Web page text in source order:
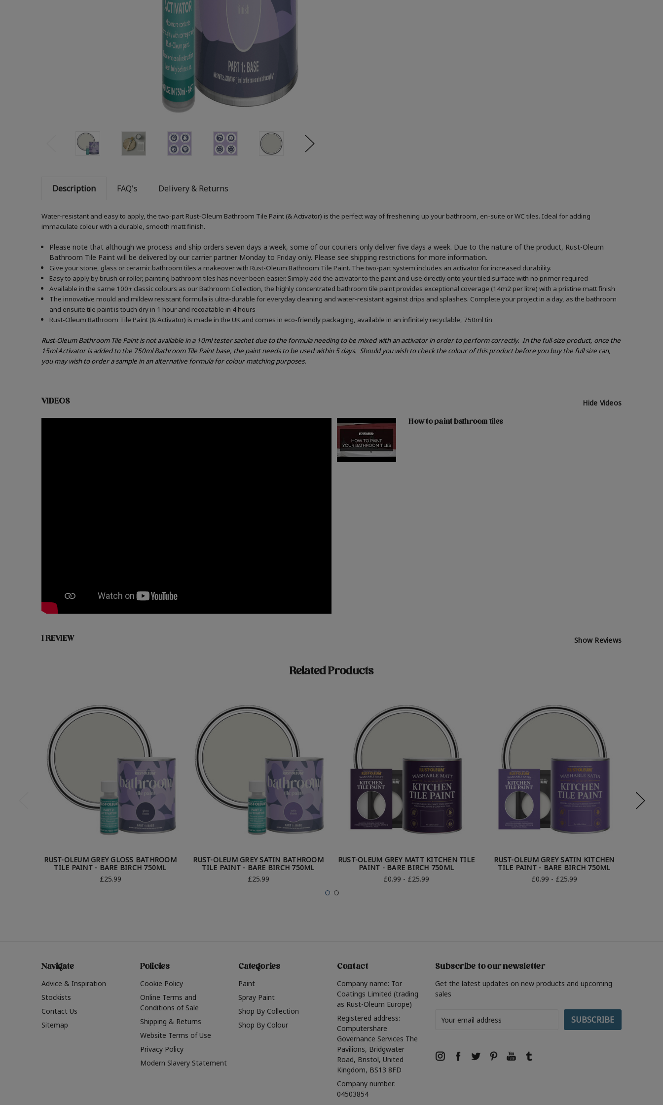
Description FAQ's Delivery & Returns
Water-resistant and easy to apply, the two-part Rust-Oleum Bathroom Tile Paint (& Activator) is the perfect way of freshening up your bathroom, en-suite or WC tiles. Ideal for adding
immaculate colour with a durable, smooth matt finish.
Please note that although we process and ship orders seven days a week, some of our couriers only deliver five days a week. Due to the nature of the product, Rust-Oleum
Bathroom Tile Paint will be delivered by our carrier partner Monday to Friday only. Please see shipping restrictions for more information.
Give your stone, glass or ceramic bathroom tiles a makeover with Rust-Oleum Bathroom Tile Paint. The two-part system includes an activator for increased durability.
Easy to apply by brush or roller, painting bathroom tiles has never been easier. Simply add the activator to the paint and use directly onto your tiled surface with no primer required
Available in the same 100+ classic colours as our Bathroom Collection, the highly concentrated bathroom tile paint provides exceptional coverage (14m2 per litre) with a pristine matt finish
The innovative mould and mildew resistant formula is ultra-durable for everyday cleaning and water-resistant against drips and splashes. Complete your project in a day, as the bathroom
and ensuite tile paint is touch dry in 1 hour and recoatable in 4 hours
Rust-Oleum Bathroom Tile Paint (& Activator) is made in the UK and comes in eco-friendly packaging, available in an infinitely recyclable, 750ml tin
Rust-Oleum Bathroom Tile Paint is not available in a 10ml tester sachet due to the formula needing to be mixed with an activator in order to perform correctly. In the full-size product, once the
15ml Activator is added to the 750ml Bathroom Tile Paint base, the paint needs to be used within 5 days. Should you wish to check the colour of this product before you buy the full size can,
you may wish to order a sample in an alternative formula for colour matching purposes.
VIDEOS Hide Videos
How to paint bathroom tiles
1 REVIEW Show Reviews
Related Products
RUST-OLEUM GREY GLOSS BATHROOM
TILE PAINT - BARE BIRCH 750ML
£25.99
RUST-OLEUM GREY SATIN BATHROOM
TILE PAINT - BARE BIRCH 750ML
£25.99
RUST-OLEUM GREY MATT KITCHEN TILE
PAINT - BARE BIRCH 750ML
£0.99 - £25.99
RUST-OLEUM GREY SATIN KITCHEN
TILE PAINT - BARE BIRCH 750ML
£0.99 - £25.99
Navigate
Advice & Inspiration
Stockists
Contact Us
Sitemap
Policies
Cookie Policy
Online Terms and
Conditions of Sale
Shipping & Returns
Website Terms of Use
Privacy Policy
Modern Slavery Statement
Categories
Paint
Spray Paint
Shop By Collection
Shop By Colour
Contact
Company name: Tor
Coatings Limited (trading
as Rust-Oleum Europe)
Registered address:
Computershare
Governance Services The
Pavilions, Bridgwater
Road, Bristol, United
Kingdom, BS13 8FD
Company number:
04503854
Subscribe to our newsletter
Get the latest updates on new products and upcoming
sales
Address